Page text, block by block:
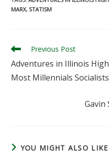
MARX, STATISM
Read
articles
Previous Post
Adventures in Illinois
Most Millennials
Gavin
YOU MIGHT ALSO LIKE